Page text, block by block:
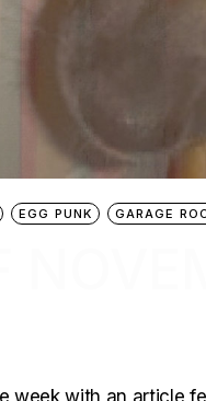
EGG PUNK GARAGE